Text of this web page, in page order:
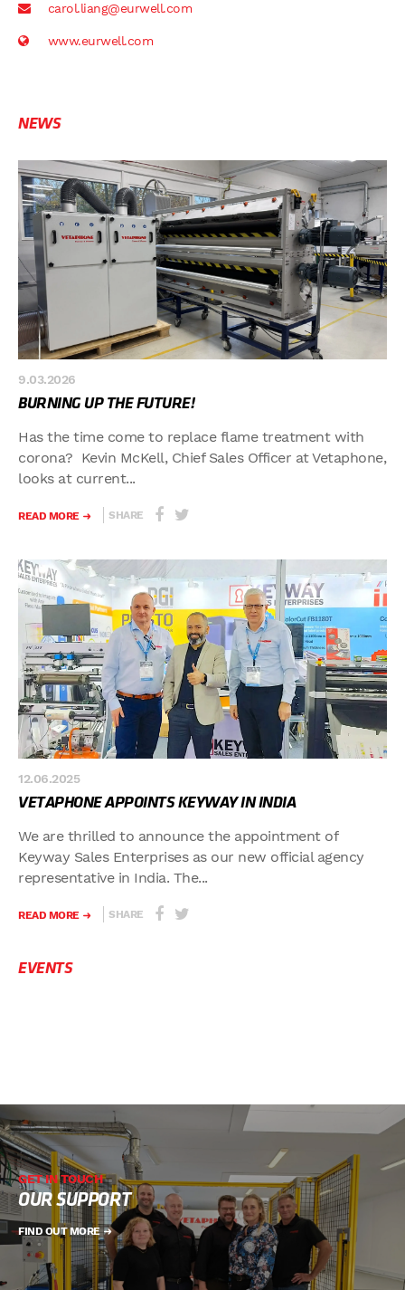
carol.liang@eurwell.com
www.eurwell.com
NEWS
9.03.2026
BURNING UP THE FUTURE!
Has the time come to replace flame treatment with
corona? Kevin McKell, Chief Sales Officer at Vetaphone,
looks at current...
READ MORE SHARE
12.06.2025
VETAPHONE APPOINTS KEYWAY IN INDIA
We are thrilled to announce the appointment of
Keyway Sales Enterprises as our new official agency
representative in India. The...
READ MORE SHARE
EVENTS
GET IN TOUCH
OUR SUPPORT
FIND OUT MORE